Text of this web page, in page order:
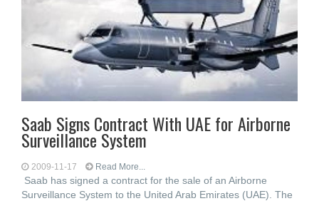
Saab Signs Contract With UAE for Airborne
Surveillance System
2009-11-17 Read More...
Saab has signed a contract for the sale of an Airborne
Surveillance System to the United Arab Emirates (UAE). The